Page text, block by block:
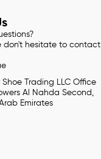
don't hesitate to contact
Shoe Trading LLC Office
Al Nahda Second,
Emirates